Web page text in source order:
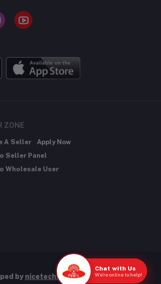
ZONE
A Seller
Apply Now
Seller Panel
Wholesale User
by nicetechnology.store
Chat with Us
We're online to help!